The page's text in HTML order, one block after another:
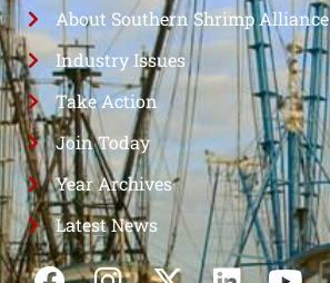
About Southern Shrimp Alliance
Industry Issues
Take Action
Join Today
Year Archives
Latest News